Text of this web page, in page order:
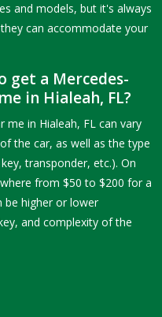
and models, but it's always
can accommodate your
get a Mercedes-
in Hialeah, FL?
me in Hialeah, FL can vary
the car, as well as the type
transponder, etc.). On
from $50 to $200 for a
be higher or lower
and complexity of the